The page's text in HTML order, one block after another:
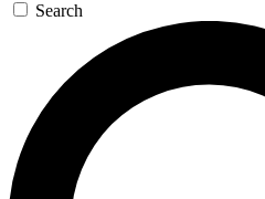
Search